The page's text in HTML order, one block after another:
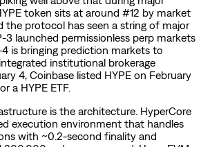
token sits at around #12 by market
the protocol has seen a string of major
3 launched permissionless perp markets
is bringing prediction markets to
institutional brokerage
4, Coinbase listed HYPE on February
a HYPE ETF.
is the architecture. HyperCore
execution environment that handles
with ~0.2-second finality and